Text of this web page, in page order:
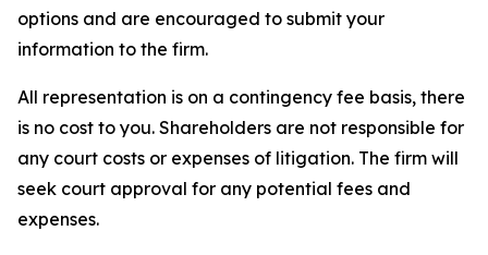
options and are encouraged to submit your
information to the firm.
All representation is on a contingency fee basis, there
is no cost to you. Shareholders are not responsible for
any court costs or expenses of litigation. The firm will
seek court approval for any potential fees and
expenses.